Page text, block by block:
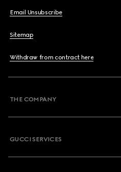
Email Unsubscribe
Sitemap
Withdraw from contract here
THE COMPANY
GUCCI SERVICES